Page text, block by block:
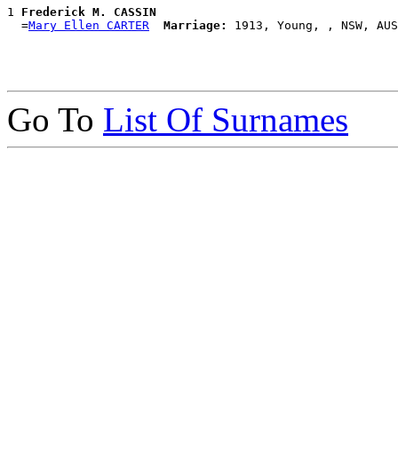
1 Frederick M. CASSIN
  =
Mary Ellen CARTER Marriage:
Go To List Of Surnames